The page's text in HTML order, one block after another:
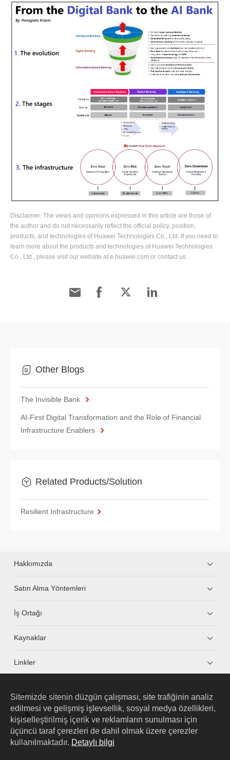
Disclaimer: The views and opinions expressed in this article are those of
the author and do not necessarily reflect the official policy, position,
products, and technologies of Huawei Technologies Co., Ltd. If you need to
learn more about the products and technologies of Huawei Technologies
Co., Ltd., please visit our website at e.huawei.com or contact us.
Other Blogs
The Invisible Bank
AI-First Digital Transformation and the Role of Financial
Infrastructure Enablers
Related Products/Solution
Resilient Infrastructure
Hakkımızda
Satın Alma Yöntemleri
İş Ortağı
Kaynaklar
Linkler
HUAWEI eKit App
Huawei HiKnow App
HUAWEI eFly App
Sitemizde sitenin düzgün çalışması, site trafiğinin analiz
edilmesi ve gelişmiş işlevsellik, sosyal medya özellikleri,
kişiselleştirilmiş içerik ve reklamların sunulması için
üçüncü taraf çerezleri de dahil olmak üzere çerezler
kullanılmaktadır. Detaylı bilgi